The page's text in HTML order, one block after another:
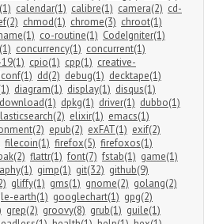
calendar(1) calibre(1) camera(2) cd-
chmod(1) chrome(3) chroot(1)
co-routine(1) CodeIgniter(1)
concurrency(1) concurrent(1)
cpio(1) cpp(1) creative-
dd(2) debug(1) decktape(1)
diagram(1) display(1) disqus(1)
download(1) dpkg(1) driver(1) dubbo(1)
elixir(1) emacs(1)
epub(2) exFAT(1) exif(2)
filecoin(1) firefox(5) firefoxos(1)
flattr(1) font(7) fstab(1) game(1)
gimp(1) git(32) github(9)
gliffy(1) gms(1) gnome(2) golang(2)
earth(1) googlechart(1) gpg(2)
grep(2) groovy(8) grub(1) guile(1)